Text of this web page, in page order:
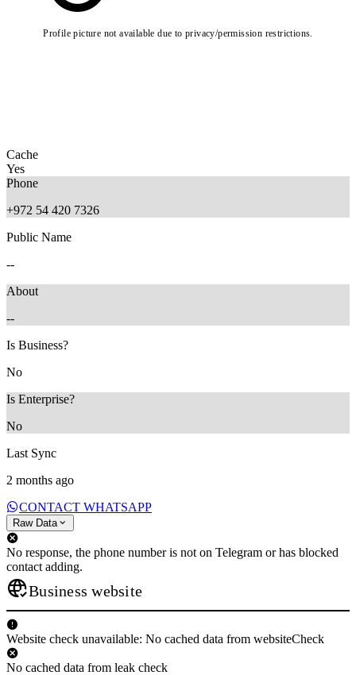
Profile picture not available due to privacy/permission restrictions.
Cache
Yes
Phone
+972 54 420 7326
Public Name
--
About
--
Is Business?
No
Is Enterprise?
No
Last Sync
2 months ago
CONTACT WHATSAPP
Raw Data
No response, the phone number is not on Telegram or has blocked
contact adding.
Business website
Website check unavailable: No cached data from websiteCheck
No cached data from leak check